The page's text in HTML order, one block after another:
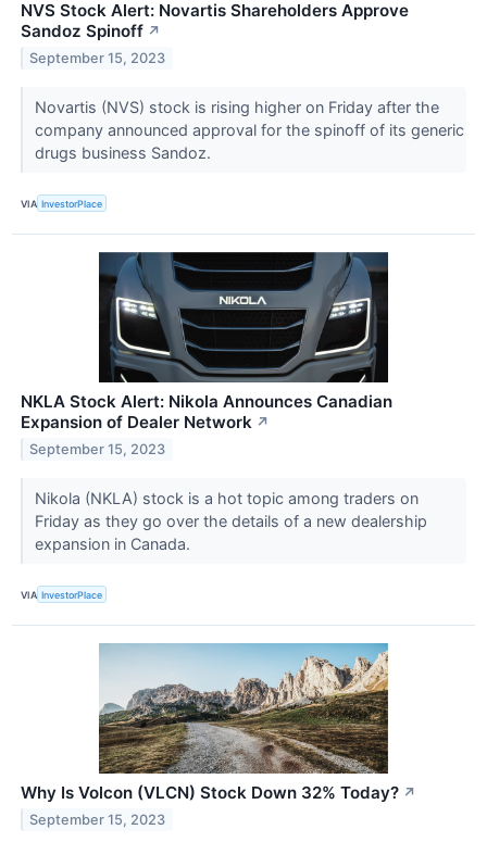
NVS Stock Alert: Novartis Shareholders Approve
Sandoz Spinoff ↗
September 15, 2023
Novartis (NVS) stock is rising higher on Friday after the
company announced approval for the spinoff of its generic
drugs business Sandoz.
VIA InvestorPlace
NKLA Stock Alert: Nikola Announces Canadian
Expansion of Dealer Network ↗
September 15, 2023
Nikola (NKLA) stock is a hot topic among traders on
Friday as they go over the details of a new dealership
expansion in Canada.
VIA InvestorPlace
Why Is Volcon (VLCN) Stock Down 32% Today? ↗
September 15, 2023